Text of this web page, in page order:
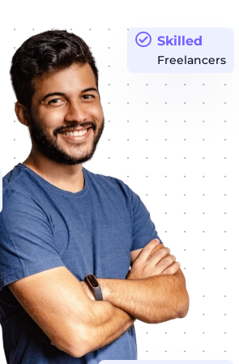
Skilled
Freelancers